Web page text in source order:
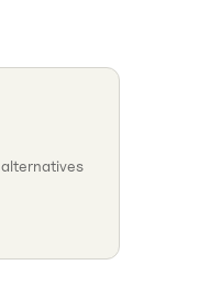
alternatives